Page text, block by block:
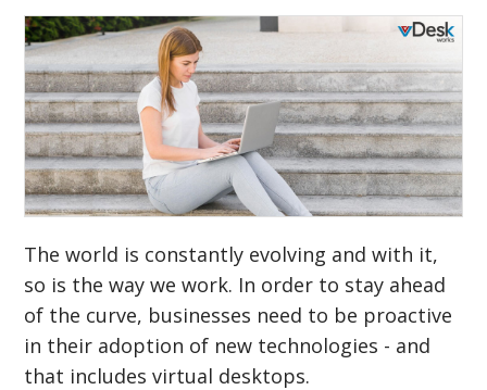
The world is constantly evolving and with it,
so is the way we work. In order to stay ahead
of the curve, businesses need to be proactive
in their adoption of new technologies - and
that includes virtual desktops.